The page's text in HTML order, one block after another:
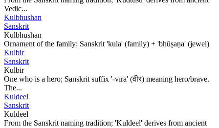
Vedic...
Kulbhushan
Sanskrit
Kulbhushan
Ornament of the family; Sanskrit 'kula' (family) + 'bhūṣaṇa' (jewel)
Kulbir
Sanskrit
Kulbir
One who is a hero; Sanskrit suffix '-vīra' (वीर) meaning hero/brave.
The...
Kuldeel
Sanskrit
Kuldeel
From the Sanskrit naming tradition; 'Kuldeel' derives from ancient